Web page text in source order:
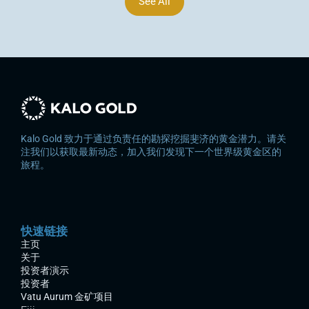
Kalo Gold 致力于通过负责任的勘探挖掘斐济的黄金潜力。请关
注我们以获取最新动态，加入我们发现下一个世界级黄金区的
旅程。
快速链接
主页
关于
投资者演示
投资者
Vatu Aurum 金矿项目